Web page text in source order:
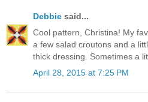
Debbie said...
Cool pattern, Christina! My
a few salad croutons and a
thick dressing. Sometimes a
April 28, 2015 at 7:25 PM